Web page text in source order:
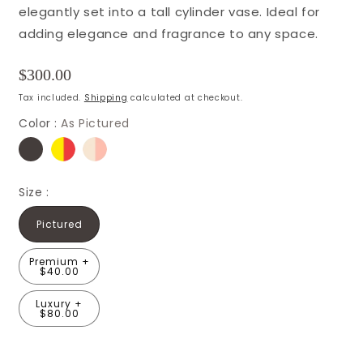
elegantly set into a tall cylinder vase. Ideal for
adding elegance and fragrance to any space.
Regular
price
$300.00
Tax included. Shipping calculated at checkout.
Color :As Pictured
Size :
Pictured
Premium +
$40.00
Luxury +
$80.00